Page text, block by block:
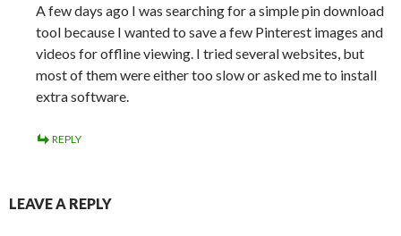
A few days ago I was searching for a simple pin download
tool because I wanted to save a few Pinterest images and
videos for offline viewing. I tried several websites, but
most of them were either too slow or asked me to install
extra software.
REPLY
LEAVE A REPLY